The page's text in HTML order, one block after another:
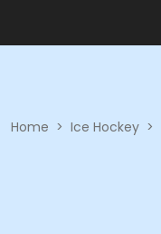
Home > Ice Hockey >